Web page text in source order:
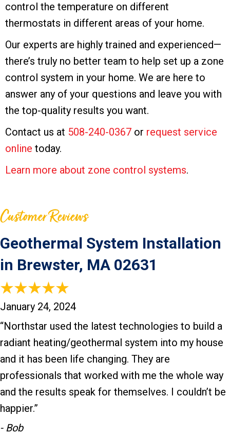
control the temperature on different
thermostats in different areas of your home.
Our experts are highly trained and experienced—
there’s truly no better team to help set up a zone
control system in your home. We are here to
answer any of your questions and leave you with
the top-quality results you want.
Contact us at 508-240-0367 or request service
online today.
Learn more about zone control systems.
Geothermal System Installation
in Brewster, MA 02631
January 24, 2024
“Northstar used the latest technologies to build a
radiant heating/geothermal system into my house
and it has been life changing. They are
professionals that worked with me the whole way
and the results speak for themselves. I couldn’t be
happier.”
- Bob